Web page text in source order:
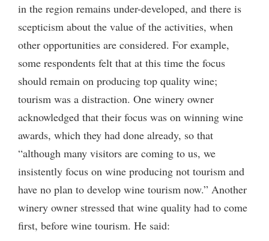
in the region remains under-developed, and there is
scepticism about the value of the activities, when
other opportunities are considered. For example,
some respondents felt that at this time the focus
should remain on producing top quality wine;
tourism was a distraction. One winery owner
acknowledged that their focus was on winning wine
awards, which they had done already, so that
“although many visitors are coming to us, we
insistently focus on wine producing not tourism and
have no plan to develop wine tourism now.” Another
winery owner stressed that wine quality had to come
first, before wine tourism. He said: